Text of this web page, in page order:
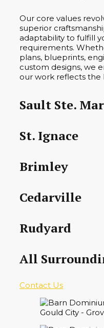
Our core values
superior
adaptability to fulfill
requirements.
plans, blueprints,
custom designs, we
our work reflects the
Sault Ste.
St. Ignace
Brimley
Cedarville
Rudyard
All
Contact Us